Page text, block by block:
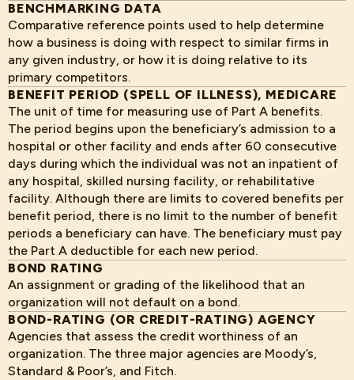
BENCHMARKING DATA
Comparative reference points used to help determine
how a business is doing with respect to similar firms in
any given industry, or how it is doing relative to its
primary competitors.
BENEFIT PERIOD (SPELL OF ILLNESS), MEDICARE
The unit of time for measuring use of Part A benefits.
The period begins upon the beneficiary’s admission to a
hospital or other facility and ends after 60 consecutive
days during which the individual was not an inpatient of
any hospital, skilled nursing facility, or rehabilitative
facility. Although there are limits to covered benefits per
benefit period, there is no limit to the number of benefit
periods a beneficiary can have. The beneficiary must pay
the Part A deductible for each new period.
BOND RATING
An assignment or grading of the likelihood that an
organization will not default on a bond.
BOND-RATING (OR CREDIT-RATING) AGENCY
Agencies that assess the credit worthiness of an
organization. The three major agencies are Moody’s,
Standard & Poor’s, and Fitch.